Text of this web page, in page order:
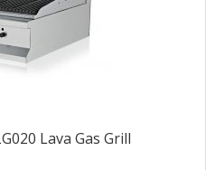
Lava Gas Grill